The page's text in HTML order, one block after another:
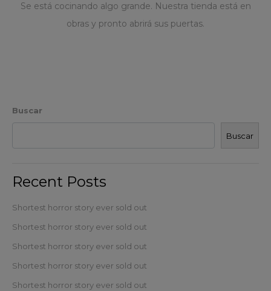
Se está cocinando algo grande. Nuestra tienda está en
obras y pronto abrirá sus puertas.
Buscar
Buscar
Recent Posts
Shortest horror story ever sold out
Shortest horror story ever sold out
Shortest horror story ever sold out
Shortest horror story ever sold out
Shortest horror story ever sold out